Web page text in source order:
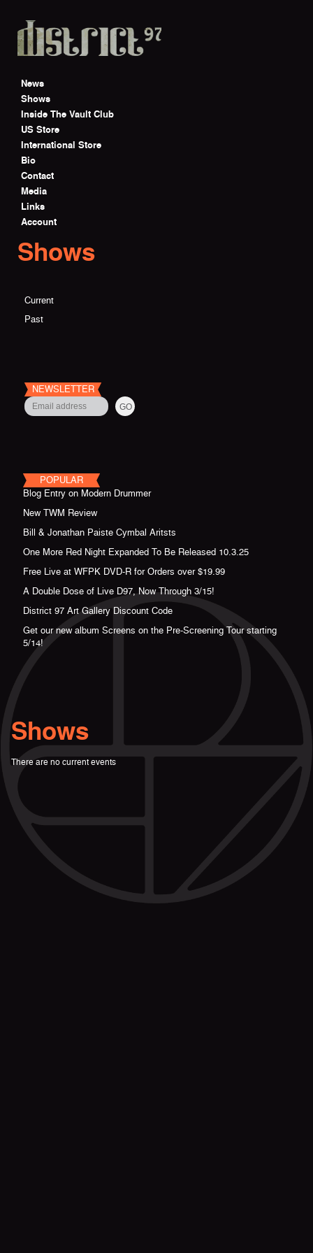
News
Shows
Inside The Vault Club
US Store
International Store
Bio
Contact
Media
Links
Account
Shows
Current
Past
NEWSLETTER
POPULAR
Blog Entry on Modern Drummer
New TWM Review
Bill & Jonathan Paiste Cymbal Aritsts
One More Red Night Expanded To Be Released 10.3.25
Free Live at WFPK DVD-R for Orders over $19.99
A Double Dose of Live D97, Now Through 3/15!
District 97 Art Gallery Discount Code
Get our new album Screens on the Pre-Screening Tour starting
5/14!
Shows
There are no current events